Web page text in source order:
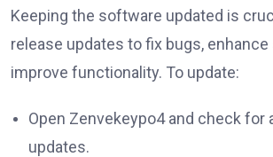
Keeping the software updated is
release updates to fix bugs, enhance
improve functionality. To update:
Open Zenvekeypo4 and check for
updates.